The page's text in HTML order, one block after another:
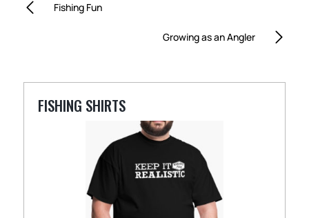
Fishing Fun
Growing as an Angler
FISHING SHIRTS